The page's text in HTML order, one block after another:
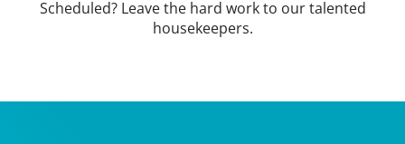
Scheduled? Leave the hard work to our talented
housekeepers.